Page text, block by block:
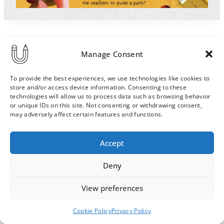
Manage Consent
To provide the best experiences, we use technologies like cookies to
store and/or access device information. Consenting to these
technologies will allow us to process data such as browsing behavior
or unique IDs on this site. Not consenting or withdrawing consent,
may adversely affect certain features and functions.
Accept
Deny
View preferences
Cookie PolicyPrivacy Policy
Order & Delivery Terms
Privacy Policy
Contact